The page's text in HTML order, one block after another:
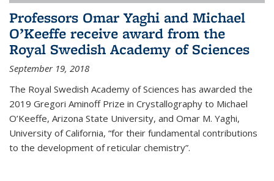
Professors Omar Yaghi and Michael
O’Keeffe receive award from the
Royal Swedish Academy of Sciences
September 19, 2018
The Royal Swedish Academy of Sciences has awarded the
2019 Gregori Aminoff Prize in Crystallography to Michael
O’Keeffe, Arizona State University, and Omar M. Yaghi,
University of California, “for their fundamental contributions
to the development of reticular chemistry”.